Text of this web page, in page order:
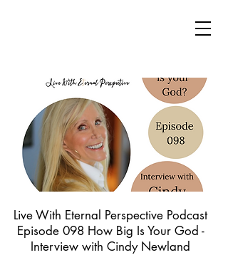
Live With Eternal Perspective Podcast
Episode 098 How Big Is Your God -
Interview with Cindy Newland